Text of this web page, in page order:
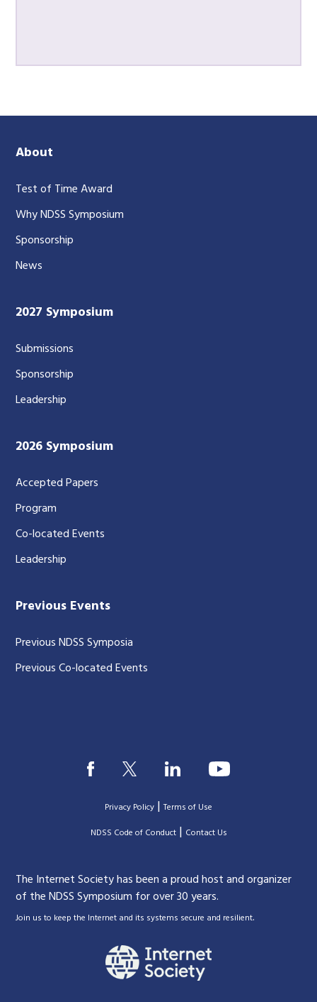
About
Test of Time Award
Why NDSS Symposium
Sponsorship
News
2027 Symposium
Submissions
Sponsorship
Leadership
2026 Symposium
Accepted Papers
Program
Co-located Events
Leadership
Previous Events
Previous NDSS Symposia
Previous Co-located Events
Privacy Policy |Terms of Use
|NDSS Code of Conduct| Contact Us
The Internet Society has been a proud host and organizer
of the NDSS Symposium for over 30 years.
Join us to keep the Internet and its systems secure and resilient.